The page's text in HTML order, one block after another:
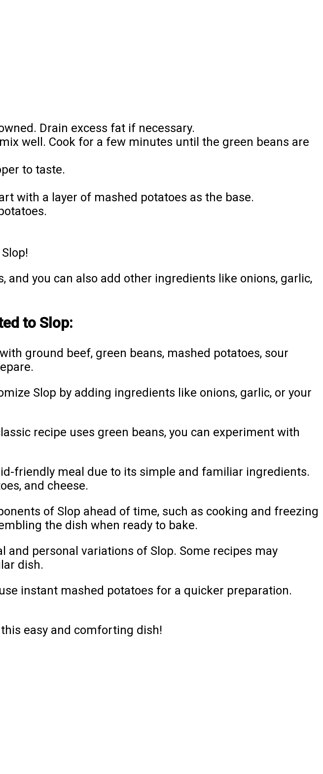
Drain excess fat if necessary.
well. Cook for a few minutes until the green beans are
to taste.
with a layer of mashed potatoes as the base.
you can also add other ingredients like onions, garlic,
to Slop:
ground beef, green beans, mashed potatoes, sour
Slop by adding ingredients like onions, garlic, or your
recipe uses green beans, you can experiment with
friendly meal due to its simple and familiar ingredients.
and cheese.
of Slop ahead of time, such as cooking and freezing
the dish when ready to bake.
and personal variations of Slop. Some recipes may
dish.
instant mashed potatoes for a quicker preparation.
easy and comforting dish!